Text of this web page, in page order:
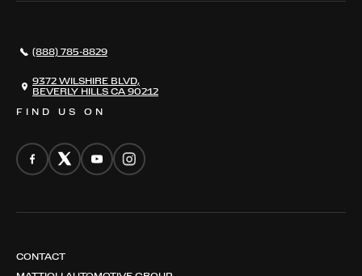
CONTACT
FIND US ON
(888) 785-8829
9372 WILSHIRE BLVD,
BEVERLY HILLS CA 90212
CONTACT